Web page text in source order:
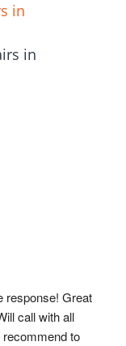
in
in
response! Great
call with all
to